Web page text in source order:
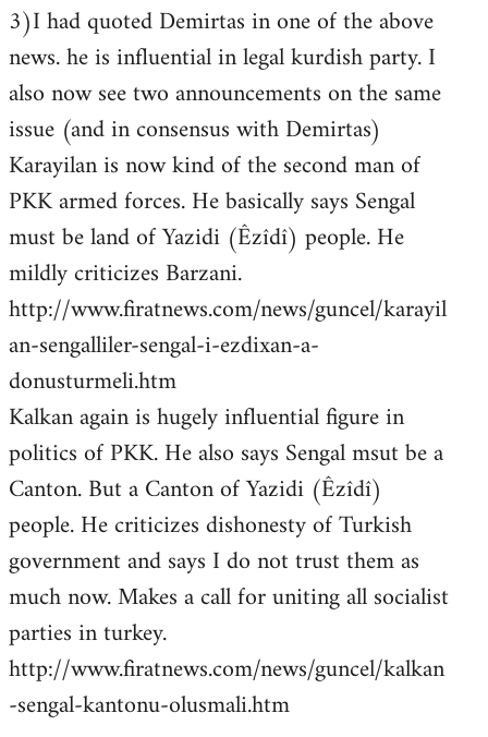
3)I had quoted Demirtas in one of the above
news. he is influential in legal kurdish party. I
also now see two announcements on the same
issue (and in consensus with Demirtas)
Karayilan is now kind of the second man of
PKK armed forces. He basically says Sengal
must be land of Yazidi (Êzîdî) people. He
mildly criticizes Barzani.
http://www.firatnews.com/news/guncel/karayil
an-sengalliler-sengal-i-ezdixan-a-
donusturmeli.htm
Kalkan again is hugely influential figure in
politics of PKK. He also says Sengal msut be a
Canton. But a Canton of Yazidi (Êzîdî)
people. He criticizes dishonesty of Turkish
government and says I do not trust them as
much now. Makes a call for uniting all socialist
parties in turkey.
http://www.firatnews.com/news/guncel/kalkan
-sengal-kantonu-olusmali.htm